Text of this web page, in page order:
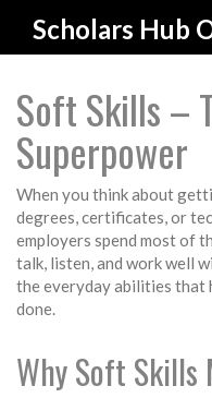
Scholars Hub
Soft Skills –
Superpower
When you think about
degrees, certificates, or
employers spend most of
talk, listen, and work well
the everyday abilities that
done.
Why Soft Skills